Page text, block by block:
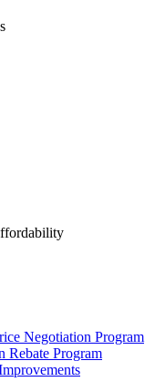
Negotiation Program
Rebate Program